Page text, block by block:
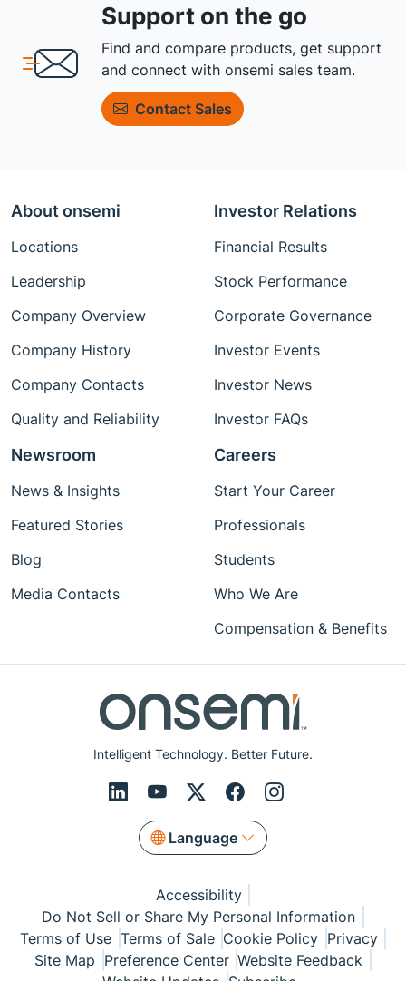
Support on the go
Find and compare products, get support
and connect with onsemi sales team.
Contact Sales
Intelligent Technology. Better Future.
Language
About onsemi
Locations
Leadership
Company Overview
Company History
Company Contacts
Quality and Reliability
Investor Relations
Financial Results
Stock Performance
Corporate Governance
Investor Events
Investor News
Investor FAQs
Newsroom
News & Insights
Featured Stories
Blog
Media Contacts
Careers
Start Your Career
Professionals
Students
Who We Are
Compensation & Benefits
Accessibility
Do Not Sell or Share My Personal Information
Terms of Use Terms of Sale Cookie Policy Privacy
Site Map Preference Center Website Feedback